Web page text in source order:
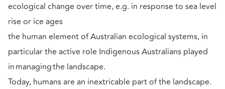
ecological change over time, e.g. in response to sea level
rise or ice ages
the human element of Australian ecological systems, in
particular the active role Indigenous Australians played
in managing the landscape.
Today, humans are an inextricable part of the landscape.